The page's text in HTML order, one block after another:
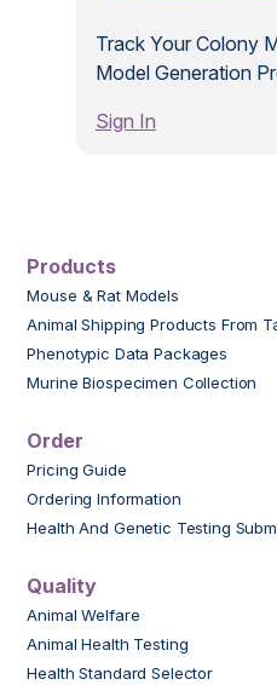
Track Your Colony
Model Generation
Sign In
Products
Mouse & Rat Models
Animal Shipping Products From
Phenotypic Data Packages
Murine Biospecimen Collection
Order
Pricing Guide
Ordering Information
Health And Genetic Testing
Quality
Animal Welfare
Animal Health Testing
Health Standard Selector